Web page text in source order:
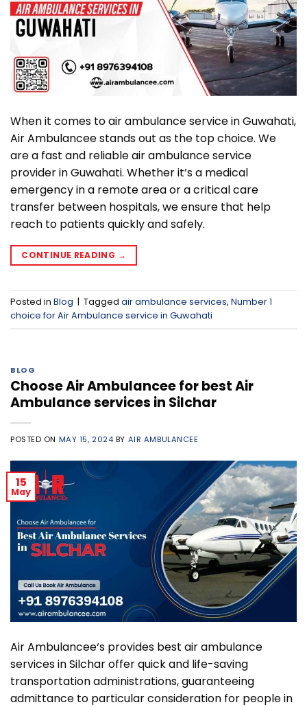
When it comes to air ambulance service in Guwahati,
Air Ambulancee stands out as the top choice. We
are a fast and reliable air ambulance service
provider in Guwahati. Whether it’s a medical
emergency in a remote area or a critical care
transfer between hospitals, we ensure that help
reach to patients quickly and safely.
CONTINUE READING →
Posted in Blog | Tagged air ambulance services, Number 1
choice for Air Ambulance service in Guwahati
BLOG
Choose Air Ambulancee for best Air
Ambulance services in Silchar
POSTED ON MAY 15, 2024 BY AIR AMBULANCEE
15
May
Air Ambulancee‘s provides best air ambulance
services in Silchar offer quick and life-saving
transportation administrations, guaranteeing
admittance to particular consideration for people in